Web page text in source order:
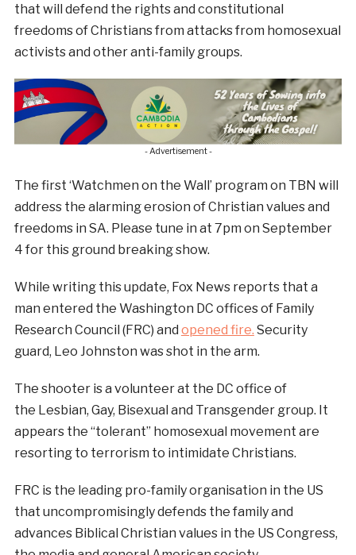
that will defend the rights and constitutional
freedoms of Christians from attacks from homosexual
activists and other anti-family groups.
- Advertisement -
The first ‘Watchmen on the Wall’ program on TBN will
address the alarming erosion of Christian values and
freedoms in SA. Please tune in at 7pm on September
4 for this ground breaking show.
While writing this update, Fox News reports that a
man entered the Washington DC offices of Family
Research Council (FRC) and opened fire. Security
guard, Leo Johnston was shot in the arm.
The shooter is a volunteer at the DC office of
the Lesbian, Gay, Bisexual and Transgender group. It
appears the “tolerant” homosexual movement are
resorting to terrorism to intimidate Christians.
FRC is the leading pro-family organisation in the US
that uncompromisingly defends the family and
advances Biblical Christian values in the US Congress,